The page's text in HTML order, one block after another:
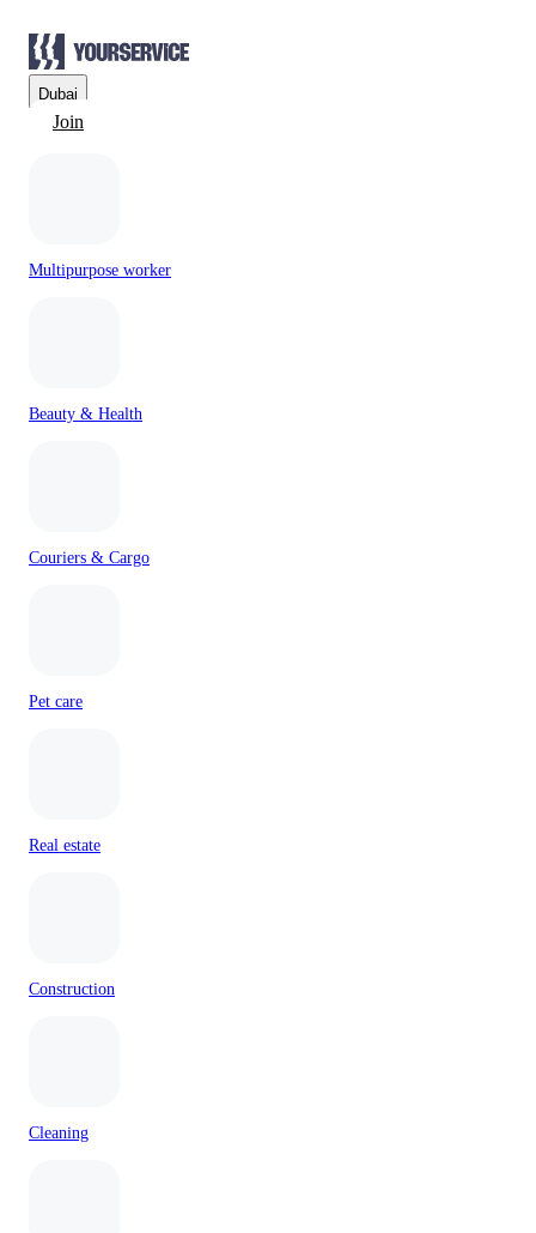
Dubai
Join
Multipurpose worker
Beauty & Health
Couriers & Cargo
Pet care
Real estate
Construction
Cleaning